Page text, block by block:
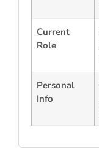
Current
Role
Personal
Info